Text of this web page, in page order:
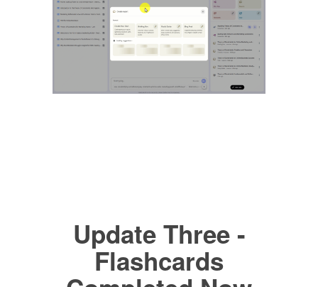
Update Three -
Flashcards